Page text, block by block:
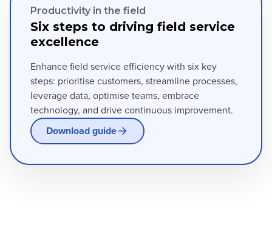
Productivity in the field
Six steps to driving field service
excellence
Enhance field service efficiency with six key
steps: prioritise customers, streamline processes,
leverage data, optimise teams, embrace
technology, and drive continuous improvement.
Download guide